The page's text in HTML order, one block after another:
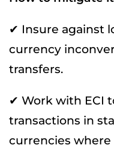
✔ Insure against
currency
transfers.
✔ Work with ECI
transactions in
currencies where